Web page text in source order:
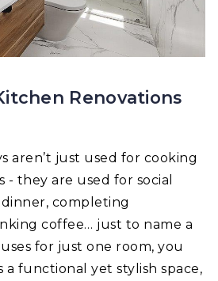
Renovations
aren’t just used for cooking
- they are used for social
completing
coffee… just to name a
for just one room, you
a functional yet stylish space,